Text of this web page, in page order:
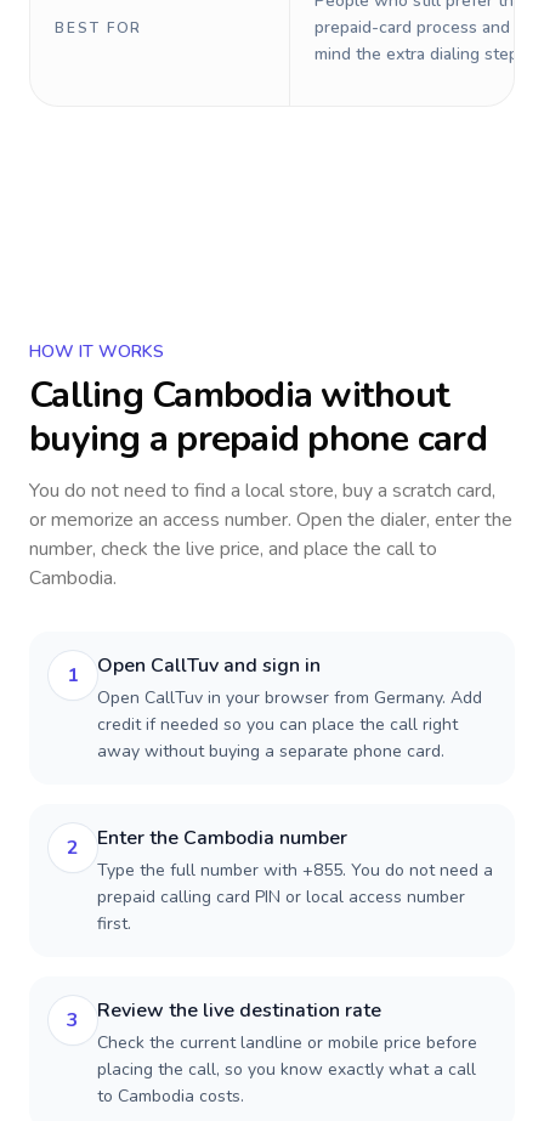
BEST FOR
prepaid-card process and do
mind the extra dialing steps.
HOW IT WORKS
Calling Cambodia without
buying a prepaid phone card
You do not need to find a local store, buy a scratch card,
or memorize an access number. Open the dialer, enter the
number, check the live price, and place the call to
Cambodia.
1 Open CallTuv and sign in
Open CallTuv in your browser from Germany. Add
credit if needed so you can place the call right
away without buying a separate phone card.
2 Enter the Cambodia number
Type the full number with +855. You do not need a
prepaid calling card PIN or local access number
first.
3 Review the live destination rate
Check the current landline or mobile price before
placing the call, so you know exactly what a call
to Cambodia costs.